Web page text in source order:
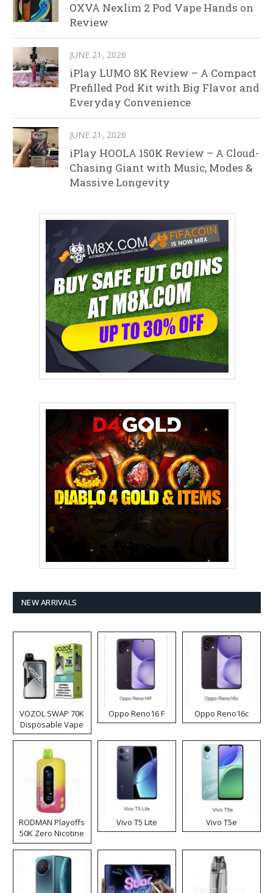
OXVA Nexlim 2 Pod Vape Hands on
Review
JUNE 21, 2026
iPlay LUMO 8K Review – A Compact
Prefilled Pod Kit with Big Flavor and
Everyday Convenience
JUNE 21, 2026
iPlay HOOLA 150K Review – A Cloud-
Chasing Giant with Music, Modes &
Massive Longevity
NEW ARRIVALS
VOZOL SWAP 70K
Disposable Vape
Oppo Reno16 F Oppo Reno16c
RODMAN Playoffs
50K Zero Nicotine
Disposable Vape
Vivo T5 Lite Vivo T5e